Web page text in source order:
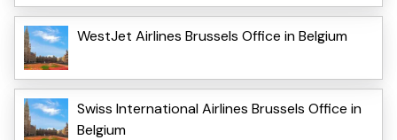
WestJet Airlines Brussels Office in Belgium
Swiss International Airlines Brussels Office in
Belgium